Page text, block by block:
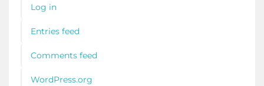
Log in
Entries feed
Comments feed
WordPress.org